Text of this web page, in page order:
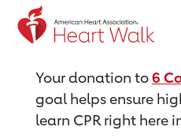
Return to event page
Your donation to6
goal helps ensure
learn CPR right here